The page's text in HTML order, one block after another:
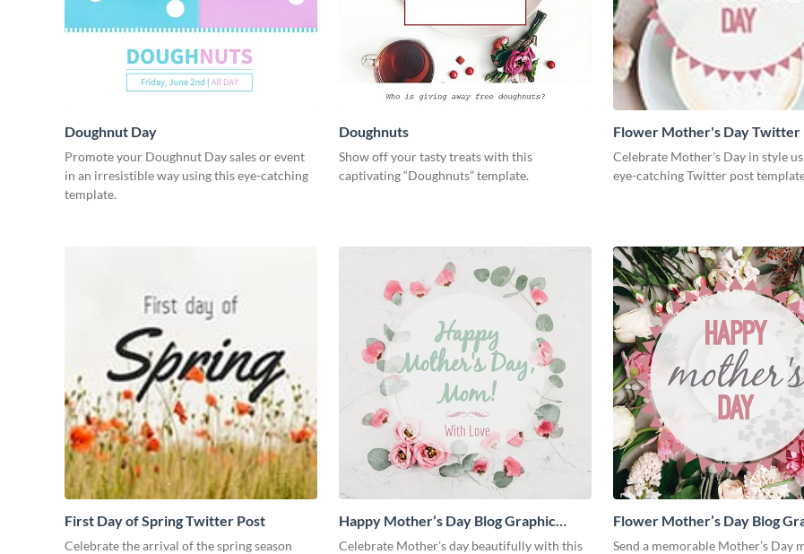
Doughnut Day
Promote your Doughnut Day sales or event
in an irresistible way using this eye-catching
template.
Doughnuts
Show off your tasty treats with this
captivating “Doughnuts” template.
Flower Mother's Day Twitter
Celebrate Mother’s Day in style
eye-catching Twitter post
First Day of Spring Twitter Post
Celebrate the arrival of the spring season
Happy Mother’s Day Blog Graphic
Medium
Celebrate Mother's day beautifully with this
Flower Mother’s Day Blog
Medium
Send a memorable Mother’s Day